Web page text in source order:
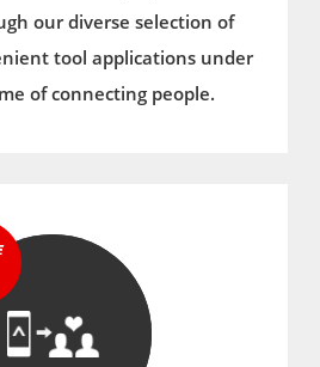
our diverse selection of
tool applications under
of connecting people.